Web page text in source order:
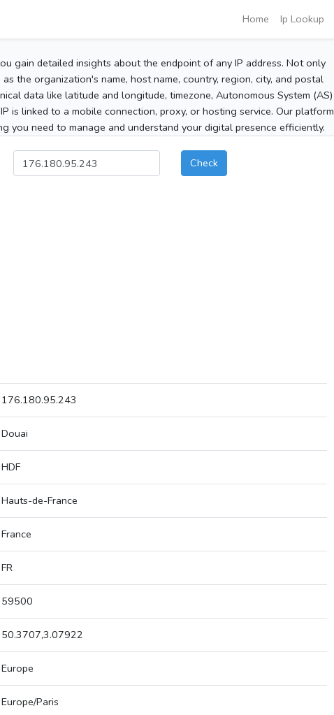
Home Ip Lookup
gain detailed insights about the endpoint of any IP address. Not only
the organization's name, host name, country, region, city, and postal
data like latitude and longitude, timezone, Autonomous System (AS)
is linked to a mobile connection, proxy, or hosting service. Our platform
you need to manage and understand your digital presence efficiently.
Check
176.180.95.243
Douai
HDF
Hauts-de-France
France
FR
59500
50.3707,3.07922
Europe
Europe/Paris